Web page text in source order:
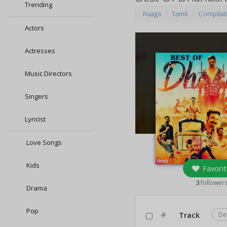
Trending
Actors
Actresses
Music Directors
Singers
Lyricist
Love Songs
Kids
Drama
Pop
Raaga Tamil
3followers
# Track